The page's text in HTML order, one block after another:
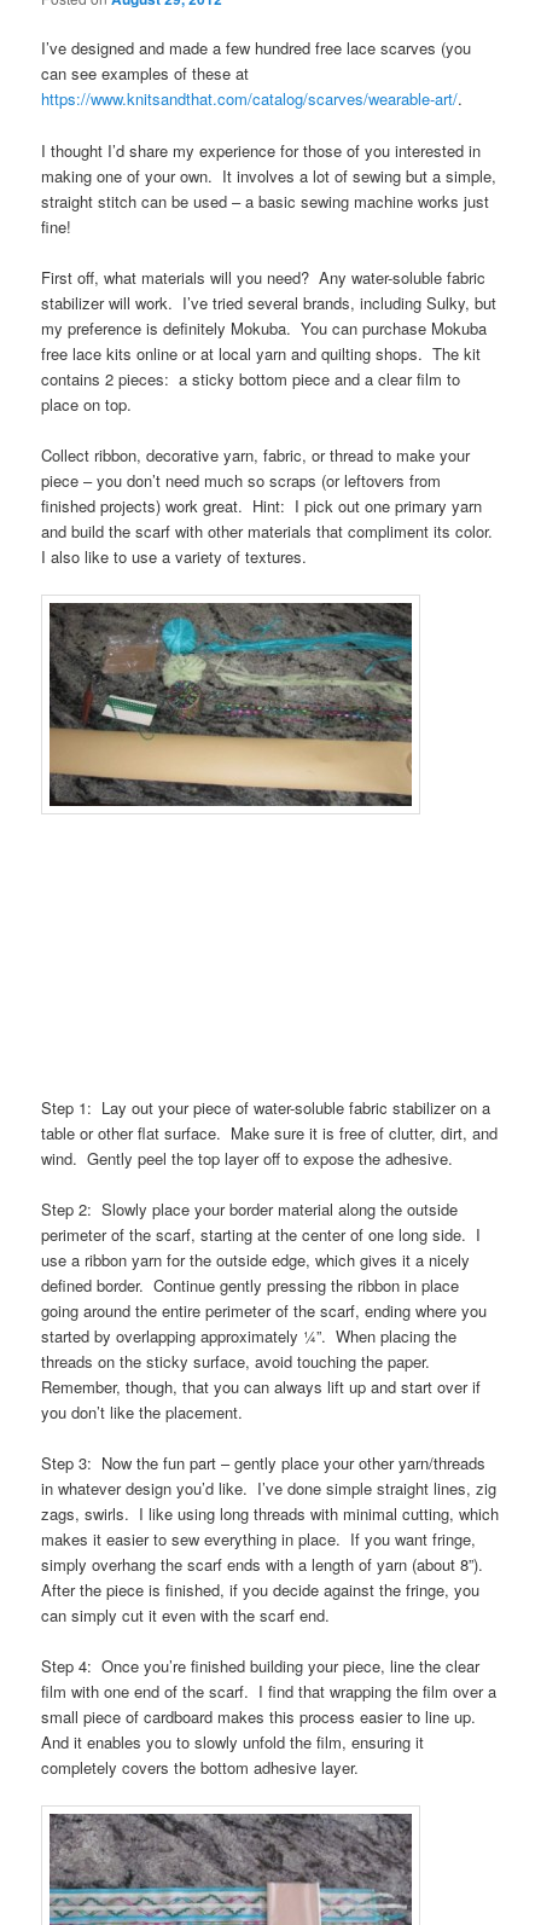
I’ve designed and made a few hundred free lace scarves (you
can see examples of these at
https://www.knitsandthat.com/catalog/scarves/wearable-art/.
I thought I’d share my experience for those of you interested in
making one of your own. It involves a lot of sewing but a simple,
straight stitch can be used – a basic sewing machine works just
fine!
First off, what materials will you need? Any water-soluble fabric
stabilizer will work. I’ve tried several brands, including Sulky, but
my preference is definitely Mokuba. You can purchase Mokuba
free lace kits online or at local yarn and quilting shops. The kit
contains 2 pieces: a sticky bottom piece and a clear film to
place on top.
Collect ribbon, decorative yarn, fabric, or thread to make your
piece – you don’t need much so scraps (or leftovers from
finished projects) work great. Hint: I pick out one primary yarn
and build the scarf with other materials that compliment its color.
I also like to use a variety of textures.
Step 1: Lay out your piece of water-soluble fabric stabilizer on a
table or other flat surface. Make sure it is free of clutter, dirt, and
wind. Gently peel the top layer off to expose the adhesive.
Step 2: Slowly place your border material along the outside
perimeter of the scarf, starting at the center of one long side. I
use a ribbon yarn for the outside edge, which gives it a nicely
defined border. Continue gently pressing the ribbon in place
going around the entire perimeter of the scarf, ending where you
started by overlapping approximately ¼”. When placing the
threads on the sticky surface, avoid touching the paper.
Remember, though, that you can always lift up and start over if
you don’t like the placement.
Step 3: Now the fun part – gently place your other yarn/threads
in whatever design you’d like. I’ve done simple straight lines, zig
zags, swirls. I like using long threads with minimal cutting, which
makes it easier to sew everything in place. If you want fringe,
simply overhang the scarf ends with a length of yarn (about 8”).
After the piece is finished, if you decide against the fringe, you
can simply cut it even with the scarf end.
Step 4: Once you’re finished building your piece, line the clear
film with one end of the scarf. I find that wrapping the film over a
small piece of cardboard makes this process easier to line up.
And it enables you to slowly unfold the film, ensuring it
completely covers the bottom adhesive layer.